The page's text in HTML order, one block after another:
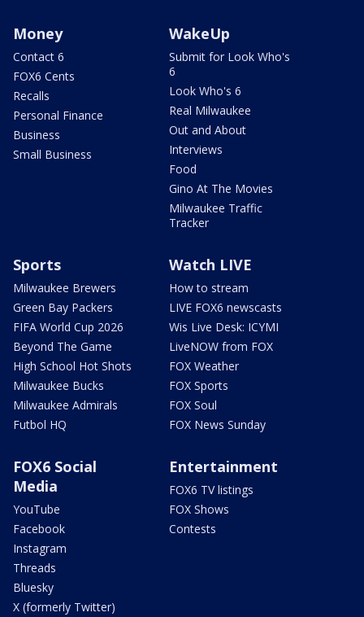
Money
Contact 6
FOX6 Cents
Recalls
Personal Finance
Business
Small Business
WakeUp
Submit for Look Who's
6
Look Who's 6
Real Milwaukee
Out and About
Interviews
Food
Gino At The Movies
Milwaukee Traffic
Tracker
Sports
Milwaukee Brewers
Green Bay Packers
FIFA World Cup 2026
Beyond The Game
High School Hot Shots
Milwaukee Bucks
Milwaukee Admirals
Futbol HQ
Watch LIVE
How to stream
LIVE FOX6 newscasts
Wis Live Desk: ICYMI
LiveNOW from FOX
FOX Weather
FOX Sports
FOX Soul
FOX News Sunday
FOX6 Social
Media
YouTube
Facebook
Instagram
Threads
Bluesky
X (formerly Twitter)
Entertainment
FOX6 TV listings
FOX Shows
Contests